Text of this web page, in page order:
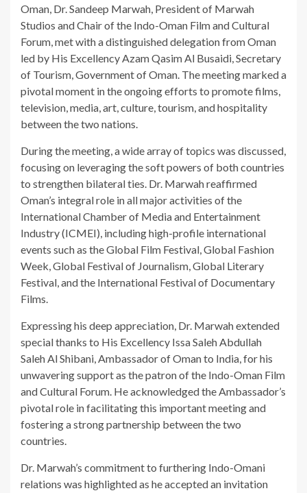
Oman, Dr. Sandeep Marwah, President of Marwah
Studios and Chair of the Indo-Oman Film and Cultural
Forum, met with a distinguished delegation from Oman
led by His Excellency Azam Qasim Al Busaidi, Secretary
of Tourism, Government of Oman. The meeting marked a
pivotal moment in the ongoing efforts to promote films,
television, media, art, culture, tourism, and hospitality
between the two nations.
During the meeting, a wide array of topics was discussed,
focusing on leveraging the soft powers of both countries
to strengthen bilateral ties. Dr. Marwah reaffirmed
Oman’s integral role in all major activities of the
International Chamber of Media and Entertainment
Industry (ICMEI), including high-profile international
events such as the Global Film Festival, Global Fashion
Week, Global Festival of Journalism, Global Literary
Festival, and the International Festival of Documentary
Films.
Expressing his deep appreciation, Dr. Marwah extended
special thanks to His Excellency Issa Saleh Abdullah
Saleh Al Shibani, Ambassador of Oman to India, for his
unwavering support as the patron of the Indo-Oman Film
and Cultural Forum. He acknowledged the Ambassador’s
pivotal role in facilitating this important meeting and
fostering a strong partnership between the two
countries.
Dr. Marwah’s commitment to furthering Indo-Omani
relations was highlighted as he accepted an invitation